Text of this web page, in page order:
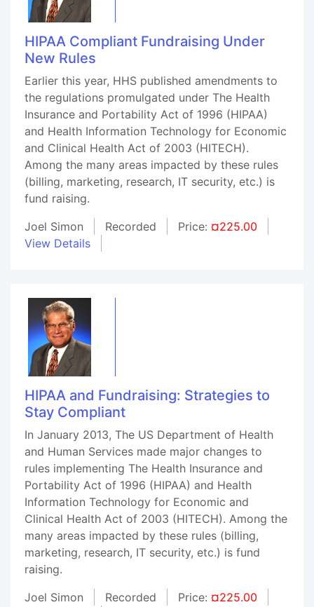
HIPAA Compliant Fundraising Under
New Rules
Earlier this year, HHS published amendments to
the regulations promulgated under The Health
Insurance and Portability Act of 1996 (HIPAA)
and Health Information Technology for Economic
and Clinical Health Act of 2003 (HITECH).
Among the many areas impacted by these rules
(billing, marketing, research, IT security, etc.) is
fund raising.
Joel Simon
Recorded Price: ¤225.00
View Details
HIPAA and Fundraising: Strategies to
Stay Compliant
In January 2013, The US Department of Health
and Human Services made major changes to
rules implementing The Health Insurance and
Portability Act of 1996 (HIPAA) and Health
Information Technology for Economic and
Clinical Health Act of 2003 (HITECH). Among the
many areas impacted by these rules (billing,
marketing, research, IT security, etc.) is fund
raising.
Joel Simon
Recorded Price: ¤225.00